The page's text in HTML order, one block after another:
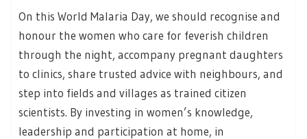
On this World Malaria Day, we should recognise and
honour the women who care for feverish children
through the night, accompany pregnant daughters
to clinics, share trusted advice with neighbours, and
step into fields and villages as trained citizen
scientists. By investing in women’s knowledge,
leadership and participation at home, in